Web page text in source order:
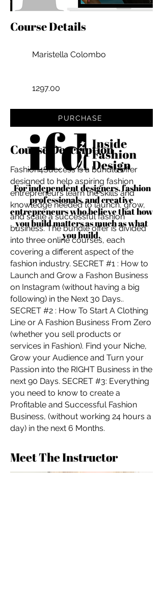
For independent designers, fashion
professionals, and creative
entrepreneurs who believe that how
you build matters as much as what
you build.
Course Details
Maristella Colombo
1297.00
PURCHASE
Course Description
Fashion4Success is a bundle offer
designed to help aspiring fashion
entrepreneurs learn the skills and
knowledge needed to launch, grow,
and scale a successful fashion
business. The bundle offer is divided
into three online courses, each
covering a different aspect of the
fashion industry. SECRET #1 : How to
Launch and Grow a Fashon Business
on Instagram (without having a big
following) in the Next 30 Days..
SECRET #2 : How To Start A Clothing
Line or A Fashion Business From Zero
(whether you sell products or
services in Fashion). Find your Niche,
Grow your Audience and Turn your
Passion into the RIGHT Business in the
next 90 Days. SECRET #3: Everything
you need to know to create a
Profitable and Successful Fashion
Business, (without working 24 hours a
day) in the next 6 Months.
Meet The Instructor